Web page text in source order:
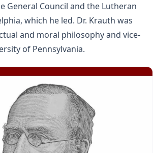
General Council and the Lutheran
which he led. Dr. Krauth was
and moral philosophy and vice-
of Pennsylvania.